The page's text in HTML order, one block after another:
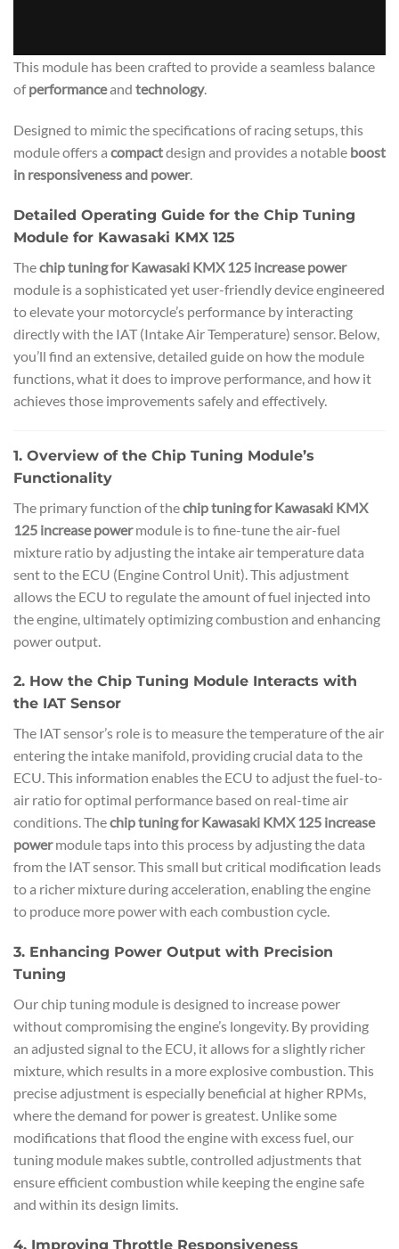
This module has been crafted to provide a seamless balance
ofperformanceand technology.
Designed to mimic the specifications of racing setups, this
module offers a compactdesign and provides a notable boost
in responsiveness and power.
Detailed Operating Guide for the Chip Tuning
Module for Kawasaki KMX 125
Thechip tuning for Kawasaki KMX 125 increase power
module is a sophisticated yet user-friendly device engineered
to elevate your motorcycle’s performance by interacting
directly with the IAT (Intake Air Temperature) sensor. Below,
you’ll find an extensive, detailed guide on how the module
functions, what it does to improve performance, and how it
achieves those improvements safely and effectively.
1. Overview of the Chip Tuning Module’s
Functionality
The primary function of thechip tuning for Kawasaki KMX
125 increase powermodule is to fine-tune the air-fuel
mixture ratio by adjusting the intake air temperature data
sent to the ECU (Engine Control Unit). This adjustment
allows the ECU to regulate the amount of fuel injected into
the engine, ultimately optimizing combustion and enhancing
power output.
2. How the Chip Tuning Module Interacts with
the IAT Sensor
The IAT sensor’s role is to measure the temperature of the air
entering the intake manifold, providing crucial data to the
ECU. This information enables the ECU to adjust the fuel-to-
air ratio for optimal performance based on real-time air
conditions. Thechip tuning for Kawasaki KMX 125 increase
powermodule taps into this process by adjusting the data
from the IAT sensor. This small but critical modification leads
to a richer mixture during acceleration, enabling the engine
to produce more power with each combustion cycle.
3. Enhancing Power Output with Precision
Tuning
Our chip tuning module is designed to increase power
without compromising the engine’s longevity. By providing
an adjusted signal to the ECU, it allows for a slightly richer
mixture, which results in a more explosive combustion. This
precise adjustment is especially beneficial at higher RPMs,
where the demand for power is greatest. Unlike some
modifications that flood the engine with excess fuel, our
tuning module makes subtle, controlled adjustments that
ensure efficient combustion while keeping the engine safe
and within its design limits.
4. Improving Throttle Responsiveness